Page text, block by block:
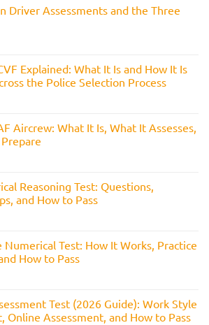
Driver Assessments and the Three
Explained: What It Is and How It Is
the Police Selection Process
Aircrew: What It Is, What It Assesses,
Reasoning Test: Questions,
and How to Pass
Numerical Test: How It Works, Practice
How to Pass
Test (2026 Guide): Work Style
Online Assessment, and How to Pass